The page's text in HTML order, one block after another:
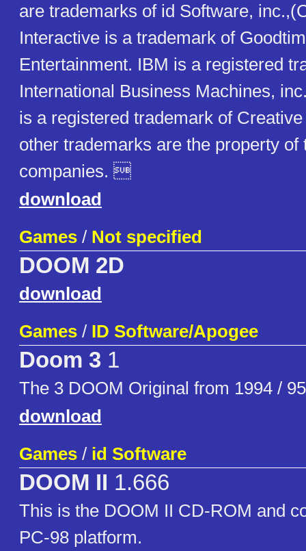
are trademarks of id Software,
Interactive is a trademark of
Entertainment. IBM is a registered
International Business Machines,
is a registered trademark of
other trademarks are the property of
companies. 
download
Games / Not specified
DOOM 2D
download
Games / ID Software/Apogee
Doom 3 1
The 3 DOOM Original from 1994 / 95
download
Games / id Software
DOOM II 1.666
This is the DOOM II CD-ROM and
PC-98 platform.